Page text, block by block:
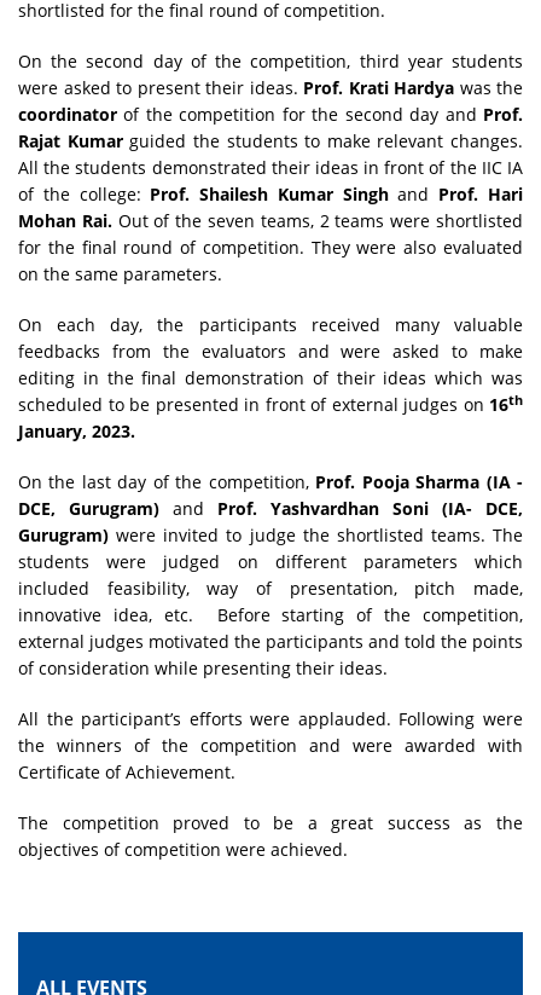
shortlisted for the final round of competition.
On the second day of the competition, third year students
were asked to present their ideas. Prof. Krati Hardya was the
coordinator of the competition for the second day and Prof.
Rajat Kumarguided the students to make relevant changes.
All the students demonstrated their ideas in front of the IIC IA
of the college: Prof. Shailesh Kumar Singhand Prof. Hari
Mohan Rai.Out of the seven teams, 2 teams were shortlisted
for the final round of competition. They were also evaluated
on the same parameters.
On each day, the participants received many valuable
feedbacks from the evaluators and were asked to make
editing in the final demonstration of their ideas which was
scheduled to be presented in front of external judges on 16th
January, 2023.
On the last day of the competition, Prof. Pooja Sharma (IA -
DCE, Gurugram) and Prof. Yashvardhan Soni (IA- DCE,
Gurugram) were invited to judge the shortlisted teams. The
students were judged on different parameters which
included feasibility, way of presentation, pitch made,
innovative idea, etc. Before starting of the competition,
external judges motivated the participants and told the points
of consideration while presenting their ideas.
All the participant’s efforts were applauded. Following were
the winners of the competition and were awarded with
Certificate of Achievement.
The competition proved to be a great success as the
objectives of competition were achieved.
ALL EVENTS